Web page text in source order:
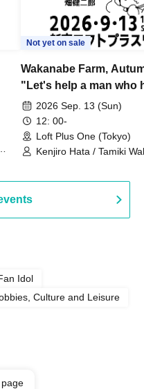
Not yet on sale
Wakanabe Farm,
"Let's help a man who
his memories of
remember how to do
2026 Sep. 13 (Sun)
12: 00-
Loft Plus One (Tokyo)
Kenjiro Hata / Tamiki
Idol
Culture and Leisure